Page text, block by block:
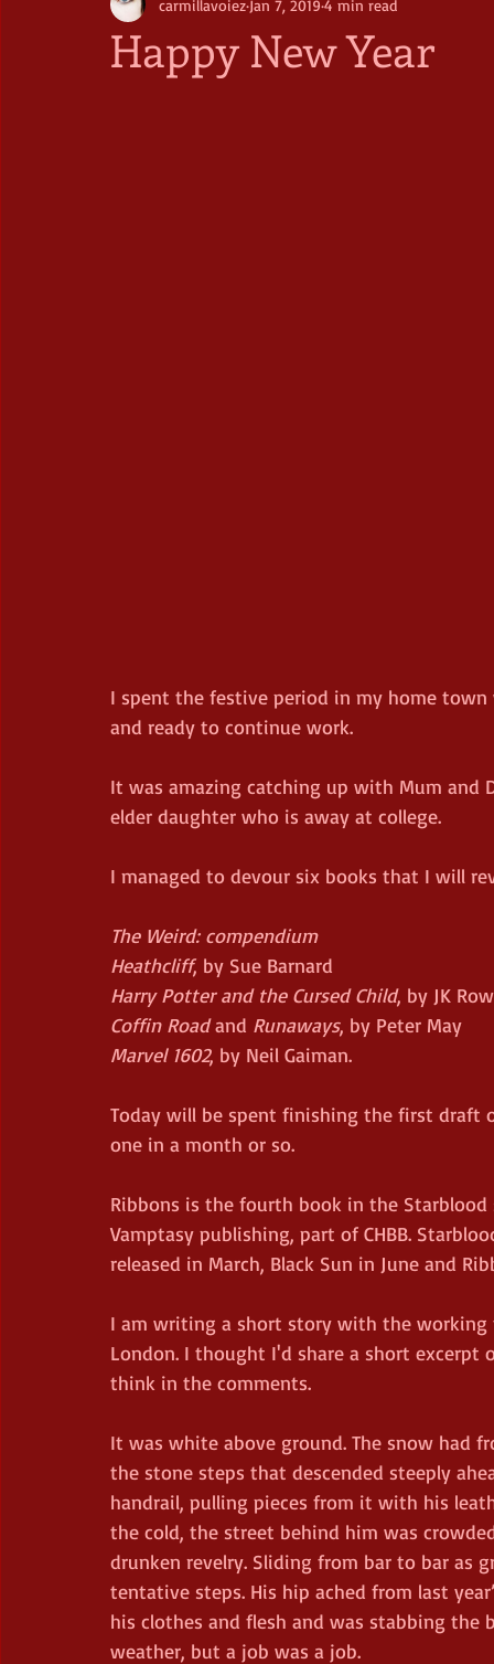
Happy New Year
carmillavoiez Jan 7, 2019 4 min read
I spent the festive period in my home
and ready to continue work.
It was amazing catching up with Mum and
elder daughter who is away at college.
I managed to devour six books that I will
The Weird: compendium
Heathcliff, by Sue Barnard
Harry Potter and the Cursed Child, by JK
Coffin Road and Runaways, by Peter May
Marvel 1602, by Neil Gaiman.
Today will be spent finishing the first draft
one in a month or so.
Ribbons is the fourth book in the
Vamptasy publishing, part of CHBB.
released in March, Black Sun in June and
I am writing a short story with the
London. I thought I'd share a short
think in the comments.
It was white above ground. The snow had
the stone steps that descended steeply
handrail, pulling pieces from it with his
the cold, the street behind him was
drunken revelry. Sliding from bar to bar as
tentative steps. His hip ached from last
his clothes and flesh and was stabbing
weather, but a job was a job.